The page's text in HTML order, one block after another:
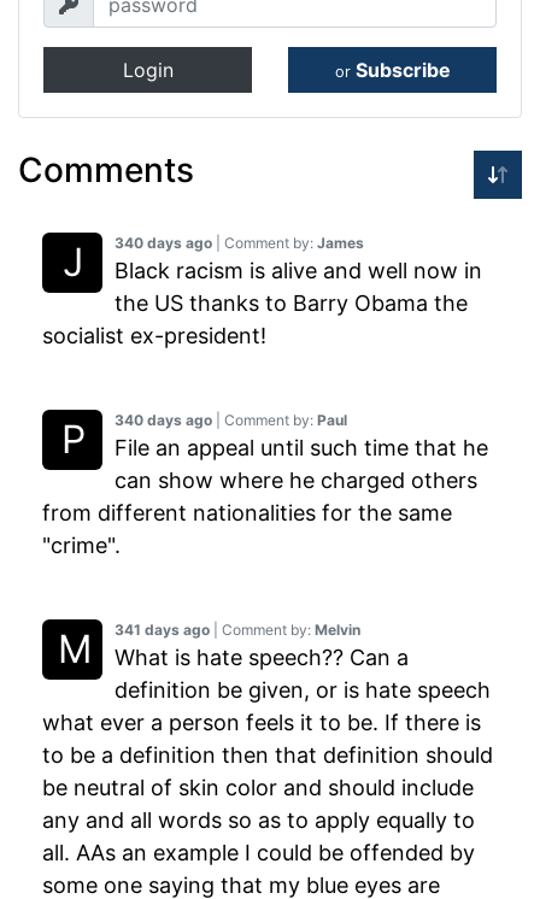
Login or Subscribe
Comments
341 days ago | Comment by: Melvin
What is hate speech?? Can a
definition be given, or is hate speech
what ever a person feels it to be. If there is
to be a definition then that definition should
be neutral of skin color and should include
any and all words so as to apply equally to
all. AAs an example I could be offended by
some one saying that my blue eyes are
340 days ago | Comment by: Paul
File an appeal until such time that he
can show where he charged others
from different nationalities for the same
"crime".
340 days ago | Comment by: James
Black racism is alive and well now in
the US thanks to Barry Obama the
socialist ex-president!